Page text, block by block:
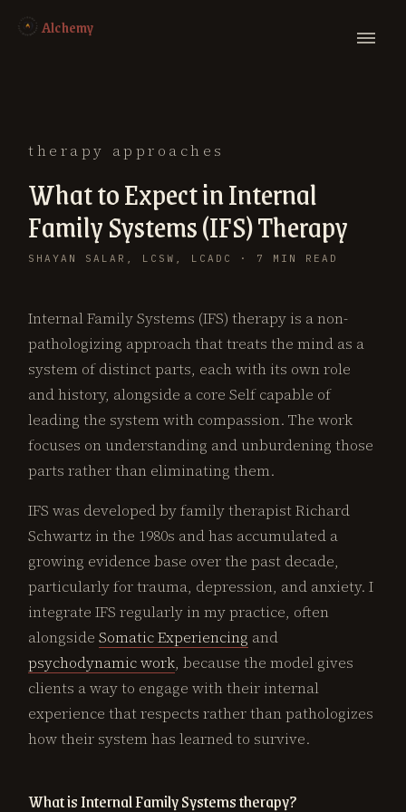
Alchemy
therapy approaches
What to Expect in Internal
Family Systems (IFS) Therapy
SHAYAN SALAR, LCSW, LCADC · 7 MIN READ
Internal Family Systems (IFS) therapy is a non-
pathologizing approach that treats the mind as a
system of distinct parts, each with its own role
and history, alongside a core Self capable of
leading the system with compassion. The work
focuses on understanding and unburdening those
parts rather than eliminating them.
IFS was developed by family therapist Richard
Schwartz in the 1980s and has accumulated a
growing evidence base over the past decade,
particularly for trauma, depression, and anxiety. I
integrate IFS regularly in my practice, often
alongsideSomatic Experiencing and
psychodynamic work, because the model gives
clients a way to engage with their internal
experience that respects rather than pathologizes
how their system has learned to survive.
What is Internal Family Systems therapy?